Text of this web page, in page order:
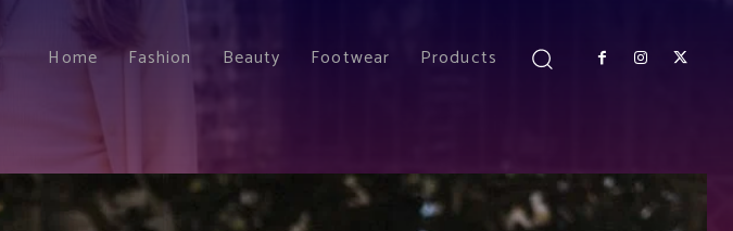
Home Fashion Beauty Footwear Products